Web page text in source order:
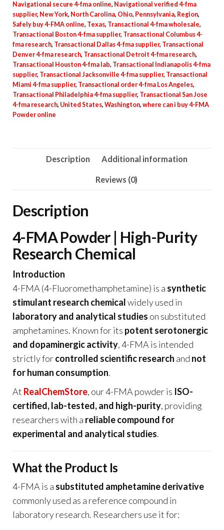
Navigational secure 4-fma online, Navigational verified 4-fma
supplier, New York, North Carolina, Ohio, Pennsylvania, Region,
Safely buy 4-FMA online, Texas, Transactional 4-fma wholesale,
Transactional Boston 4-fma supplier, Transactional Columbus 4-
fma research, Transactional Dallas 4-fma supplier, Transactional
Denver 4-fma research, Transactional Detroit 4-fma research,
Transactional Houston 4-fma lab, Transactional Indianapolis 4-fma
supplier, Transactional Jacksonville 4-fma supplier, Transactional
Miami 4-fma supplier, Transactional order 4-fma Los Angeles,
Transactional Philadelphia 4-fma supplier, Transactional San Jose
4-fma research, United States, Washington, where can i buy 4-FMA
Powder online
Description Additional information
Reviews (0)
Description
4-FMA Powder | High-Purity
Research Chemical
Introduction
4-FMA (4-Fluoromethamphetamine) is a synthetic
stimulant research chemicalwidely used in
laboratory and analytical studies on substituted
amphetamines. Known for its potent serotonergic
and dopaminergic activity, 4-FMA is intended
strictly forcontrolled scientific research and not
for human consumption.
At RealChemStore, our 4-FMA powder is ISO-
certified, lab-tested, and high-purity, providing
researchers with a reliable compound for
experimental and analytical studies.
What the Product Is
4-FMA is a substituted amphetamine derivative
commonly used as a reference compound in
laboratory research. Researchers use it for: